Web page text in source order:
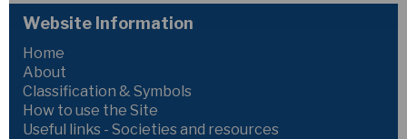
Website Information
Home
About
Classification & Symbols
How to use the Site
Useful links - Societies and resources